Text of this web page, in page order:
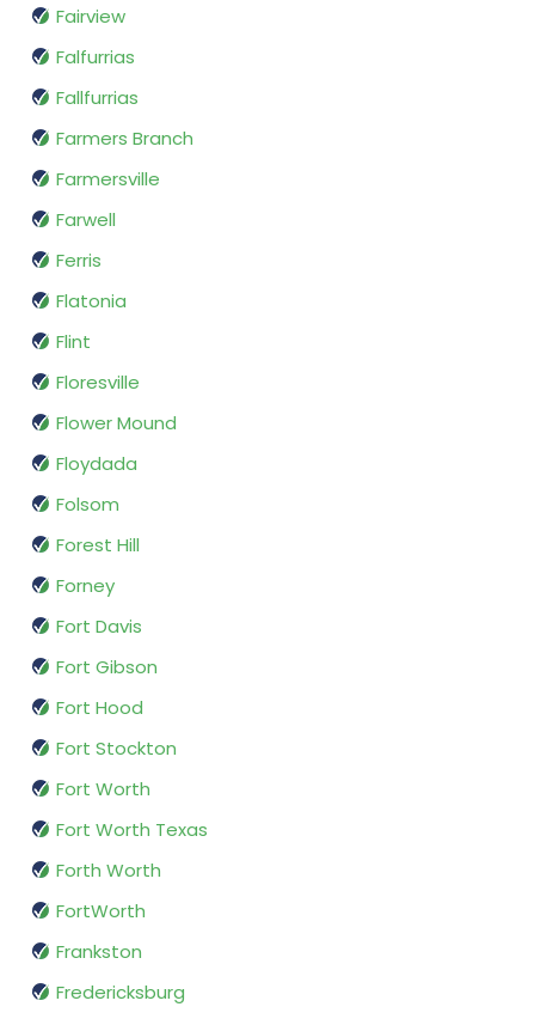
Fairview
Falfurrias
Fallfurrias
Farmers Branch
Farmersville
Farwell
Ferris
Flatonia
Flint
Floresville
Flower Mound
Floydada
Folsom
Forest Hill
Forney
Fort Davis
Fort Gibson
Fort Hood
Fort Stockton
Fort Worth
Fort Worth Texas
Forth Worth
FortWorth
Frankston
Fredericksburg